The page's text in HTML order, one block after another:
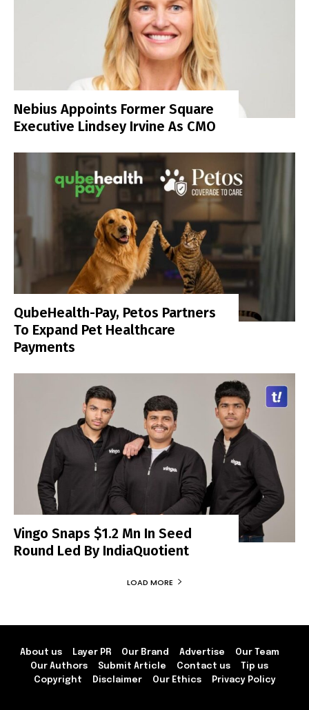
Nebius Appoints Former Square
Executive Lindsey Irvine As CMO
QubeHealth-Pay, Petos Partners
To Expand Pet Healthcare
Payments
Vingo Snaps $1.2 Mn In Seed
Round Led By IndiaQuotient
LOAD MORE
About us Layer PR Our Brand Advertise
Our Team
Our Authors
Submit Article Contact us
Tip us
Copyright
Disclaimer Our Ethics Privacy Policy